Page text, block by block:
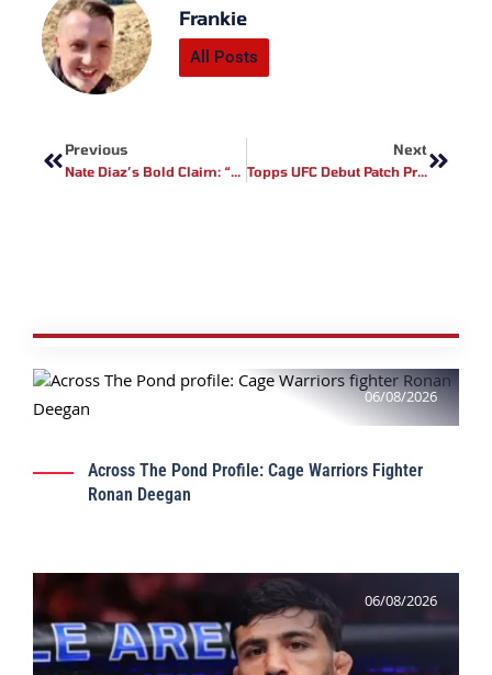
Frankie
All Posts
Previous
Nate Diaz’s Bold Claim: “I’d Beat The Sh*t Out Of Belal Muhammad”
Next
Topps UFC Debut Patch Program Launches At Blanchfield Vs. Barber – A New Era For Collectors
06/08/2026
Across The Pond Profile: Cage Warriors Fighter
Ronan Deegan
06/08/2026